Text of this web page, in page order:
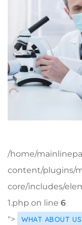
/home/
content/plugins/
core/includes/
1.php on line 6
">
WHAT ABOUT US